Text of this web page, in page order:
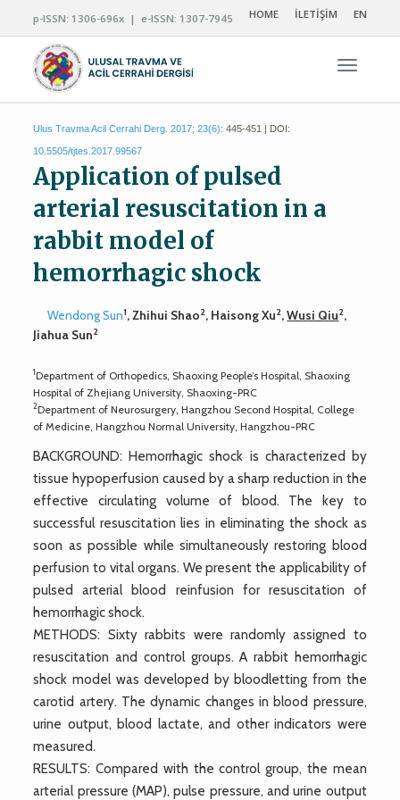
p-ISSN: 1306-696x | e-ISSN: 1307-7945 HOME İLETİŞİM EN
Ulus Travma Acil Cerrahi Derg. 2017; 23(6): 445-451 | DOI:
10.5505/tjtes.2017.99567
Application of pulsed
arterial resuscitation in a
rabbit model of
hemorrhagic shock
Wendong Sun1, Zhihui Shao2, Haisong Xu2,Wusi Qiu2,
Jiahua Sun2
1Department of Orthopedics, Shaoxing People’s Hospital, Shaoxing
Hospital of Zhejiang University, Shaoxing-PRC
2Department of Neurosurgery, Hangzhou Second Hospital, College
of Medicine, Hangzhou Normal University, Hangzhou-PRC
BACKGROUND: Hemorrhagic shock is characterized by
tissue hypoperfusion caused by a sharp reduction in the
effective circulating volume of blood. The key to
successful resuscitation lies in eliminating the shock as
soon as possible while simultaneously restoring blood
perfusion to vital organs. We present the applicability of
pulsed arterial blood reinfusion for resuscitation of
hemorrhagic shock.
METHODS: Sixty rabbits were randomly assigned to
resuscitation and control groups. A rabbit hemorrhagic
shock model was developed by bloodletting from the
carotid artery. The dynamic changes in blood pressure,
urine output, blood lactate, and other indicators were
measured.
RESULTS: Compared with the control group, the mean
arterial pressure (MAP), pulse pressure, and urine output